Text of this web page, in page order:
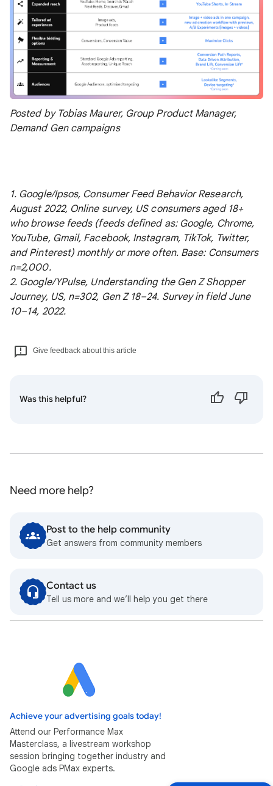
Posted by Tobias Maurer, Group Product Manager,
Demand Gen campaigns
1. Google/Ipsos, Consumer Feed Behavior Research,
August 2022, Online survey, US consumers aged 18+
who browse feeds (feeds defined as: Google, Chrome,
YouTube, Gmail, Facebook, Instagram, TikTok, Twitter,
and Pinterest) monthly or more often. Base: Consumers
n=2,000.
2. Google/YPulse, Understanding the Gen Z Shopper
Journey, US, n=302, Gen Z 18–24. Survey in field June
10–14, 2022.
Give feedback about this article
Was this helpful?
Need more help?
Post to the help community
Get answers from community members
Contact us
Tell us more and we’ll help you get there
Achieve your advertising goals today!
Attend our Performance Max
Masterclass, a livestream workshop
session bringing together industry and
Google ads PMax experts.